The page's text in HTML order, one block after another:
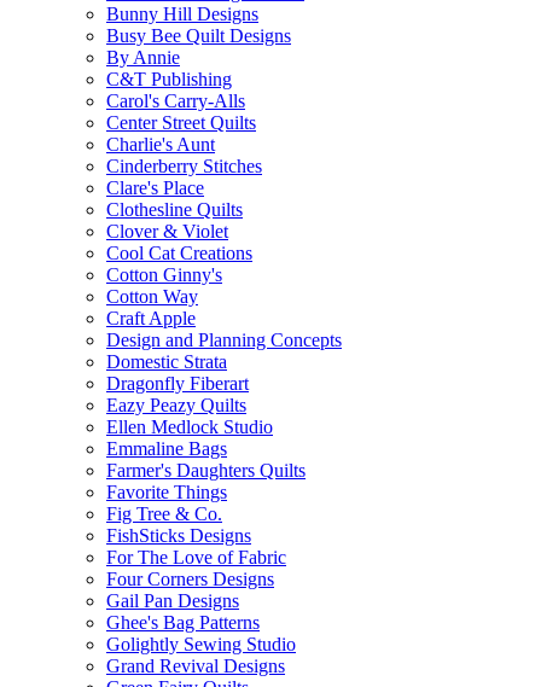
Bunny Hill Designs
Busy Bee Quilt Designs
By Annie
C&T Publishing
Carol's Carry-Alls
Center Street Quilts
Charlie's Aunt
Cinderberry Stitches
Clare's Place
Clothesline Quilts
Clover & Violet
Cool Cat Creations
Cotton Ginny's
Cotton Way
Craft Apple
Design and Planning Concepts
Domestic Strata
Dragonfly Fiberart
Eazy Peazy Quilts
Ellen Medlock Studio
Emmaline Bags
Farmer's Daughters Quilts
Favorite Things
Fig Tree & Co.
FishSticks Designs
For The Love of Fabric
Four Corners Designs
Gail Pan Designs
Ghee's Bag Patterns
Golightly Sewing Studio
Grand Revival Designs